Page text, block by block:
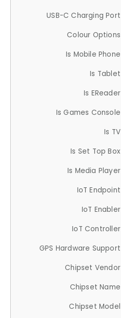
USB-C Charging Port
Colour Options
Is Mobile Phone
Is Tablet
Is EReader
Is Games Console
Is TV
Is Set Top Box
Is Media Player
IoT Endpoint
IoT Enabler
IoT Controller
GPS Hardware Support
Chipset Vendor
Chipset Name
Chipset Model